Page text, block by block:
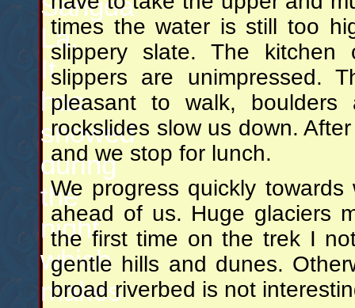
Sangda
La.
It
has
snowed
during
the
night
which
makes
times the water is still too
slippery slate. The
slippers are unimpressed.
pleasant to walk, boulders
rockslides slow us down.
and we stop for lunch.
We progress quickly
ahead of us. Huge glaciers
the first time on the trek I
gentle hills and dunes.
broad riverbed is not